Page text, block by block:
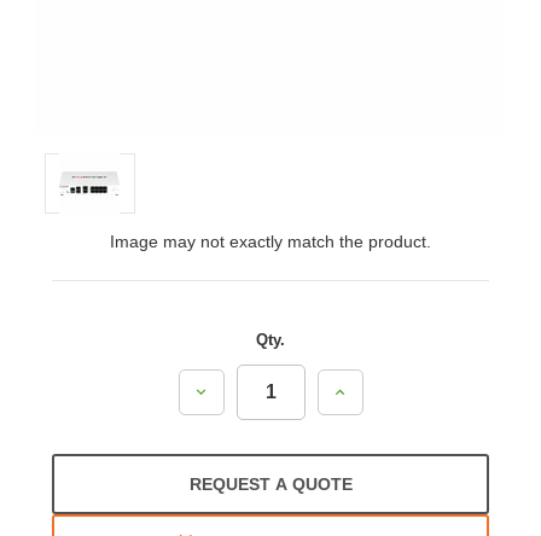
Image may not exactly match the product.
Qty.
Decrease
Increase
REQUEST A QUOTE